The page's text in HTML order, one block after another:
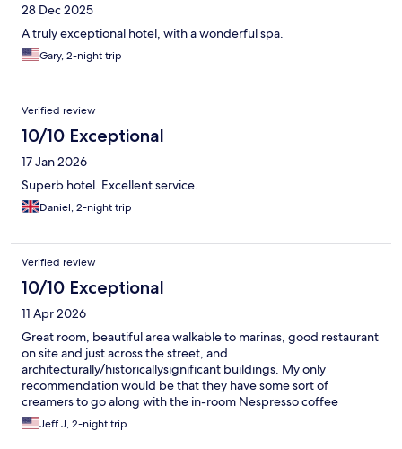
28 Dec 2025
A truly exceptional hotel, with a wonderful spa.
Gary, 2-night trip
Verified review
10/10 Exceptional
17 Jan 2026
Superb hotel. Excellent service.
Daniel, 2-night trip
Verified review
10/10 Exceptional
11 Apr 2026
Great room, beautiful area walkable to marinas, good restaurant
on site and just across the street, and
architecturally/historicallysignificant buildings. My only
recommendation would be that they have some sort of
creamers to go along with the in-room Nespresso coffee
machine. Since there’s a refrigerator in the room, it shouldn’t be
that big of a deal.They had everything but creamers to go with
Jeff J, 2-night trip